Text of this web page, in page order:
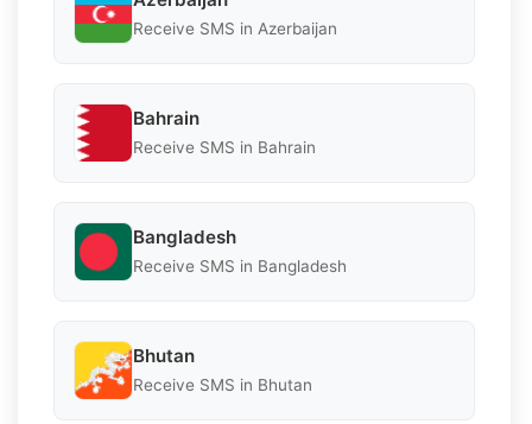
Receive SMS in Azerbaijan
Bahrain
Receive SMS in Bahrain
Bangladesh
Receive SMS in Bangladesh
Bhutan
Receive SMS in Bhutan